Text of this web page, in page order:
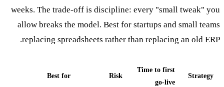
weeks. The trade-off is discipline: every "small tweak" you
allow breaks the model. Best for startups and small teams
replacing spreadsheets rather than replacing an old ERP.
Strategy
Time to first
go-live
Risk
Best for